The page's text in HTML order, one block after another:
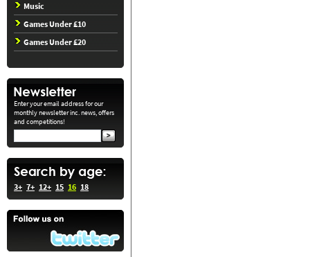
Music
Games Under £10
Games Under £20
Enter your email address for our
monthly newsletter inc. news, offers
and competitions!
3+ 7+ 12+ 15 16 18